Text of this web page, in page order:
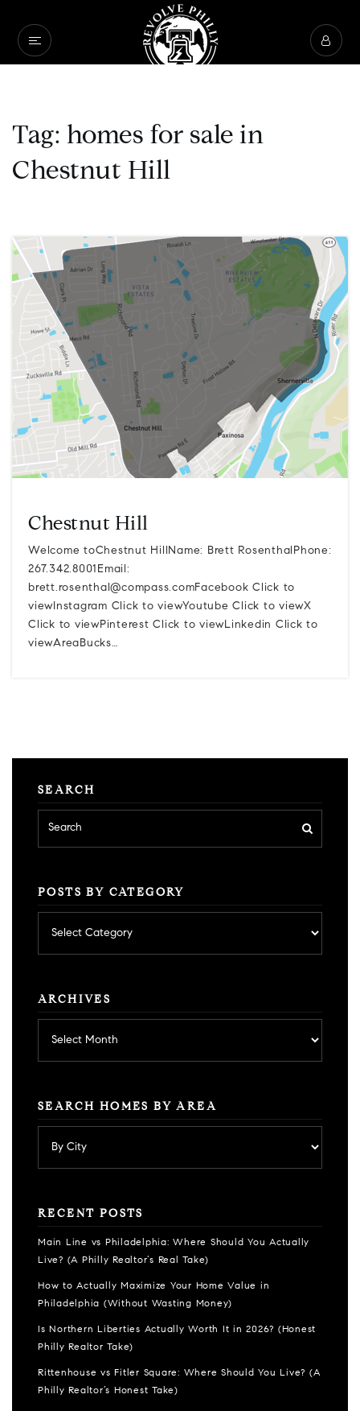
Tag: homes for sale in
Chestnut Hill
Chestnut Hill
Welcome toChestnut HillName: Brett RosenthalPhone:
267.342.8001Email:
brett.rosenthal@compass.comFacebook Click to
viewInstagram Click to viewYoutube Click to viewX
Click to viewPinterest Click to viewLinkedin Click to
viewAreaBucks…
SEARCH
POSTS BY CATEGORY
by
category
ARCHIVES
SEARCH HOMES BY AREA
RECENT POSTS
Main Line vs Philadelphia: Where Should You Actually
Live? (A Philly Realtor’s Real Take)
How to Actually Maximize Your Home Value in
Philadelphia (Without Wasting Money)
Is Northern Liberties Actually Worth It in 2026? (Honest
Philly Realtor Take)
Rittenhouse vs Fitler Square: Where Should You Live? (A
Philly Realtor’s Honest Take)